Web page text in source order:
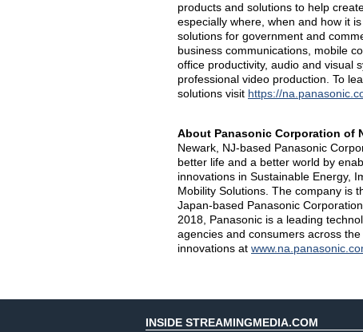
products and solutions to help
especially where, when and how it
solutions for government and
business communications, mobile
office productivity, audio and visual
professional video production. To
solutions visit https://
About Panasonic Corporation of
Newark, NJ-based Panasonic
better life and a better world by
innovations in Sustainable Energy,
Mobility Solutions. The company is
Japan-based Panasonic
2018, Panasonic is a leading
agencies and consumers across
innovations at
INSIDE STREAMINGMEDIA.COM